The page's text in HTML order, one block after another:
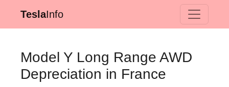
TeslaInfo
Model Y Long Range AWD
Depreciation in France